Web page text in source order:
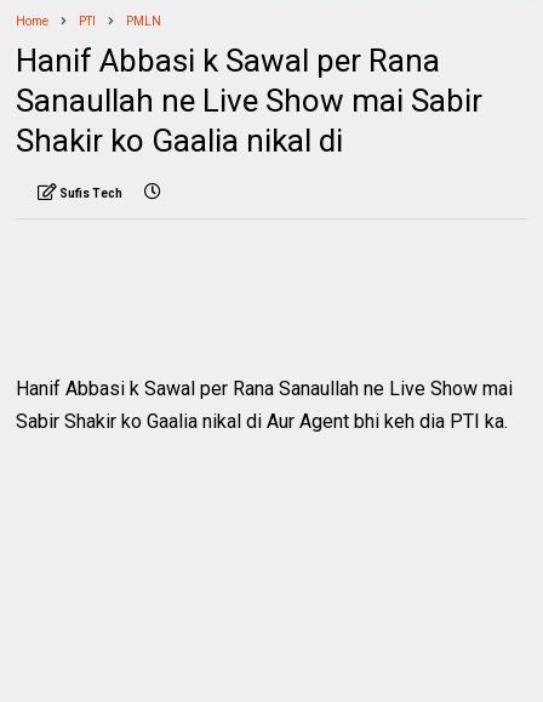
Home PTI PMLN
Hanif Abbasi k Sawal per Rana
Sanaullah ne Live Show mai Sabir
Shakir ko Gaalia nikal di
Sufis Tech
Hanif Abbasi k Sawal per Rana Sanaullah ne Live Show mai
Sabir Shakir ko Gaalia nikal di Aur Agent bhi keh dia PTI ka.